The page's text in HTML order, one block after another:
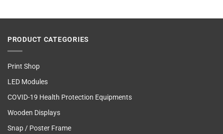
PRODUCT CATEGORIES
Print Shop
LED Modules
COVID-19 Health Protection Equipments
Wooden Displays
Snap / Poster Frame